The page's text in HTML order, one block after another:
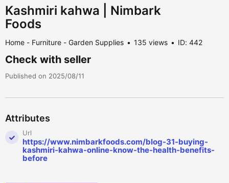
Kashmiri kahwa | Nimbark
Foods
Home - Furniture - Garden Supplies 135 views ID: 442
Check with seller
Published on 2025/08/11
Attributes
Url
https://www.nimbarkfoods.com/blog-31-buying-
kashmiri-kahwa-online-know-the-health-benefits-
before